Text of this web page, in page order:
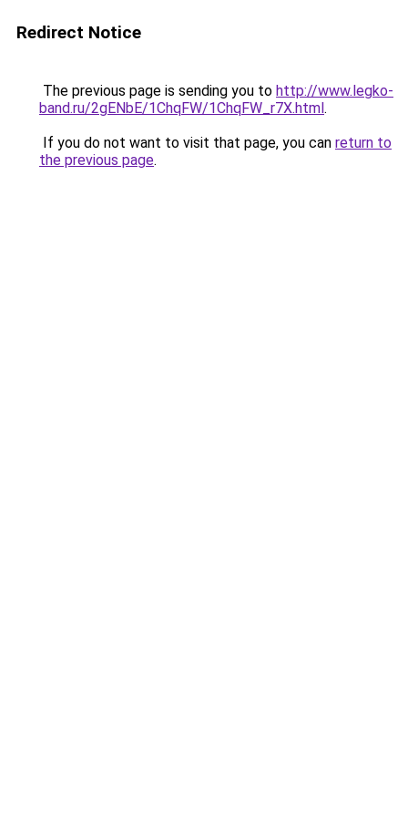
Redirect Notice
The previous page is sending you to http://www.legko-
band.ru/2gENbE/1ChqFW/1ChqFW_r7X.html.
If you do not want to visit that page, you can return to
the previous page.